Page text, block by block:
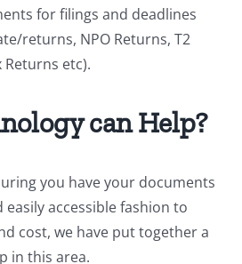
for filings and deadlines
returns, NPO Returns, T2
Returns etc).
can Help?
you have your documents
accessible fashion to
cost, we have put together a
in this area.